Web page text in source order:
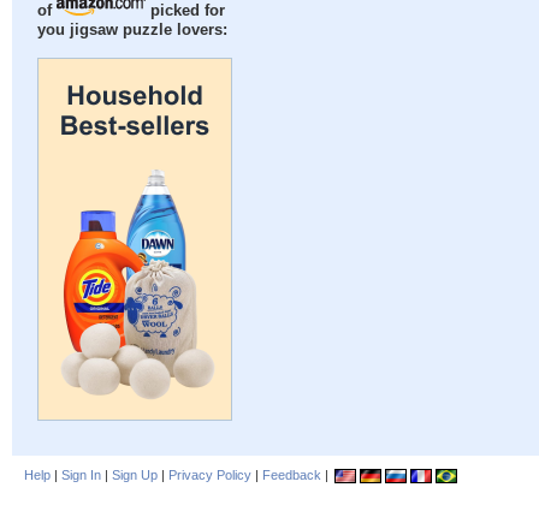
of
picked for
you jigsaw puzzle lovers:
Help | Sign In | Sign Up | Privacy Policy | Feedback |